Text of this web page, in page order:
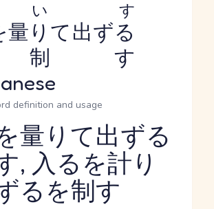
量りて出ずる
制す
いす
definition and usage
JLPT level
量りて出ずる
, 入るを計り
るを制す